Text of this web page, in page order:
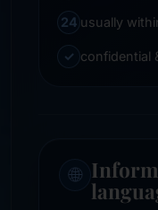
24 usually
✓ confidential
🌐